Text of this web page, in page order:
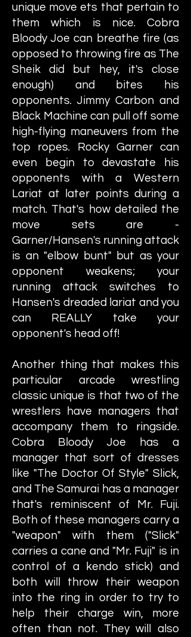
unique move ets that pertain to
them which is nice. Cobra
Bloody Joe can breathe fire (as
opposed to throwing fire as The
Sheik did but hey, it's close
enough) and bites his
opponents. Jimmy Carbon and
Black Machine can pull off some
high-flying maneuvers from the
top ropes. Rocky Garner can
even begin to devastate his
opponents with a Western
Lariat at later points during a
match. That's how detailed the
move sets are -
Garner/Hansen's running attack
is an "elbow bunt" but as your
opponent weakens; your
running attack switches to
Hansen's dreaded lariat and you
can REALLY take your
opponent's head off!
Another thing that makes this
particular arcade wrestling
classic unique is that two of the
wrestlers have managers that
accompany them to ringside.
Cobra Bloody Joe has a
manager that sort of dresses
like "The Doctor Of Style" Slick,
and The Samurai has a manager
that's reminiscent of Mr. Fuji.
Both of these managers carry a
"weapon" with them ("Slick"
carries a cane and "Mr. Fuji" is in
control of a kendo stick) and
both will throw their weapon
into the ring in order to try to
help their charge win, more
often than not. They will also